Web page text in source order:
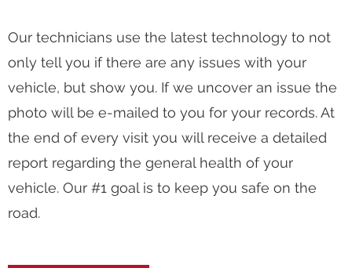
Our technicians use the latest technology to not
only tell you if there are any issues with your
vehicle, but show you. If we uncover an issue the
photo will be e-mailed to you for your records. At
the end of every visit you will receive a detailed
report regarding the general health of your
vehicle. Our #1 goal is to keep you safe on the
road.